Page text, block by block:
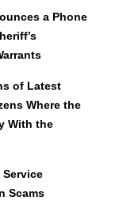
a Phone
of Latest
Where the
With the
Scams